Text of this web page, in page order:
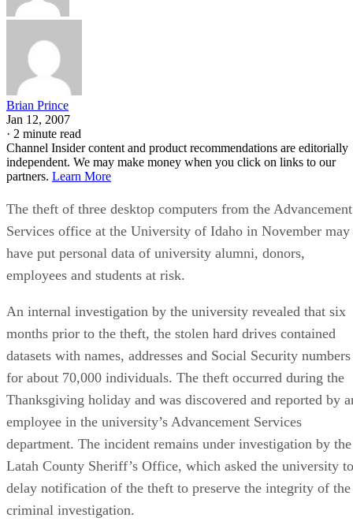
Brian Prince
Jan 12, 2007
· 2 minute read
Channel Insider content and product recommendations are editorially
independent. We may make money when you click on links to our
partners. Learn More
The theft of three desktop computers from the Advancement
Services office at the University of Idaho in November may
have put personal data of university alumni, donors,
employees and students at risk.
An internal investigation by the university revealed that six
months prior to the theft, the stolen hard drives contained
datasets with names, addresses and Social Security numbers
for about 70,000 individuals. The theft occurred during the
Thanksgiving holiday and was discovered and reported by
employee in the university’s Advancement Services
department. The incident remains under investigation by the
Latah County Sheriff’s Office, which asked the university to
delay notification of the theft to preserve the integrity of the
criminal investigation.